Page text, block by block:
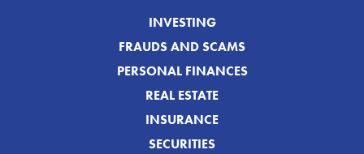
INVESTING
FRAUDS AND SCAMS
PERSONAL FINANCES
REAL ESTATE
INSURANCE
SECURITIES